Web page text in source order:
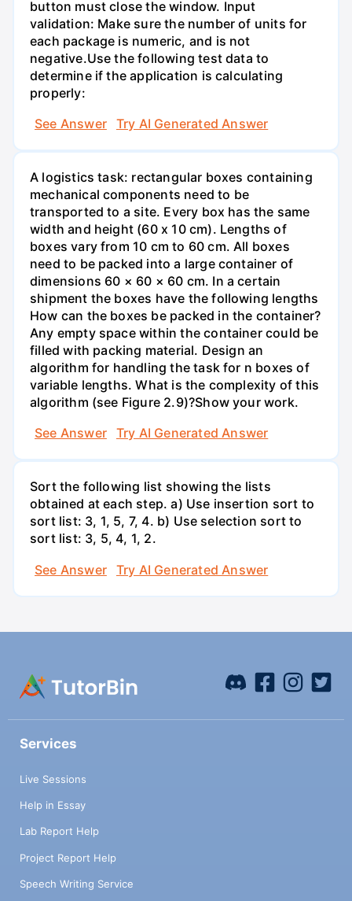
button must close the window. Input
validation: Make sure the number of units for
each package is numeric, and is not
negative.Use the following test data to
determine if the application is calculating
properly:
See Answer
Try AI Generated Answer
A logistics task: rectangular boxes containing
mechanical components need to be
transported to a site. Every box has the same
width and height (60 x 10 cm). Lengths of
boxes vary from 10 cm to 60 cm. All boxes
need to be packed into a large container of
dimensions 60 × 60 × 60 cm. In a certain
shipment the boxes have the following lengths
How can the boxes be packed in the container?
Any empty space within the container could be
filled with packing material. Design an
algorithm for handling the task for n boxes of
variable lengths. What is the complexity of this
algorithm (see Figure 2.9)?Show your work.
See Answer
Try AI Generated Answer
Sort the following list showing the lists
obtained at each step. a) Use insertion sort to
sort list: 3, 1, 5, 7, 4. b) Use selection sort to
sort list: 3, 5, 4, 1, 2.
See Answer
Try AI Generated Answer
Services
Live Sessions
Help in Essay
Lab Report Help
Project Report Help
Speech Writing Service